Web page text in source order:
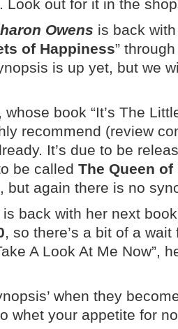
Look out for it in the
Owens is back
of Happiness”
is up yet, but we
, whose book “It’s The
recommend (review
It’s due to be
be called The Queen
but again there is no
is back with her next
, so there’s a bit of a
A Look At Me Now”,
when they
whet your appetite for